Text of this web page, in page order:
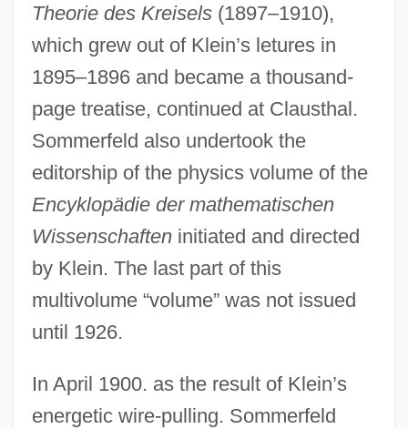
Theorie des Kreisels(1897–1910),
which grew out of Klein’s letures in
1895–1896 and became a thousand-
page treatise, continued at Clausthal.
Sommerfeld also undertook the
editorship of the physics volume of the
Encyklopädie der mathematischen
Wissenschafteninitiated and directed
by Klein. The last part of this
multivolume “volume” was not issued
until 1926.
In April 1900. as the result of Klein’s
energetic wire-pulling. Sommerfeld